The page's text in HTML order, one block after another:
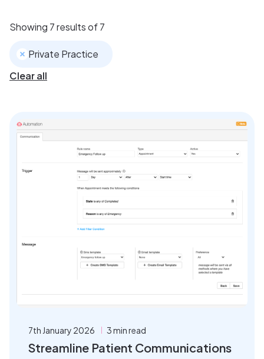
Showing 7results of7
Private Practice
Clear all
7th January 2026 3 min read
Streamline Patient Communications